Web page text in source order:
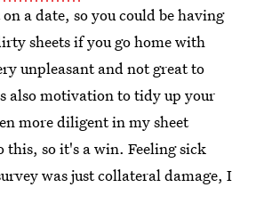
a date, so you could be having
sheets if you go home with
unpleasant and not great to
also motivation to tidy up your
more diligent in my sheet
this, so it's a win. Feeling sick
was just collateral damage, I